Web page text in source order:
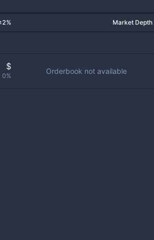
Market Depth
$
0%
Orderbook not available